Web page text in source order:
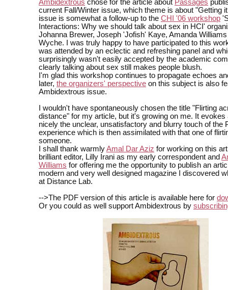
Ambidextrous chose for the article about Passages
current Fall/Winter issue, which theme is about "Getting
issue is somewhat a follow-up to the CHI '06 workshop
Interactions: Why we should talk about sex in HCI'
Johanna Brewer, Joseph 'Jofish' Kaye, Amanda
Wyche. I was truly happy to have participated to this
was attended by an eclectic and refreshing panel and
surprisingly wasn't easily accepted by the academic
clearly talking about sex still makes people blush.
I'm glad this workshop continues to propagate echoes
later, the organizers' perspective on this subject is also
Ambidextrous issue.
I wouldn't have spontaneously chosen the title "Flirting
distance" for my article, but it's growing on me. It evokes
nicely the unclear, unsatisfactory and blurry touch of the
experience which is then assimilated with that one of
someone.
I shall thank warmlyAmal Dar Aziz for working on this
brilliant editor, Lilly Irani as my early correspondent and
Williams for offering me the opportunity to publish an
modern and very well designed magazine I discovered
at Distance Lab.
-->The PDF version of this article is available here for
Or you could as well support Ambidextrous by